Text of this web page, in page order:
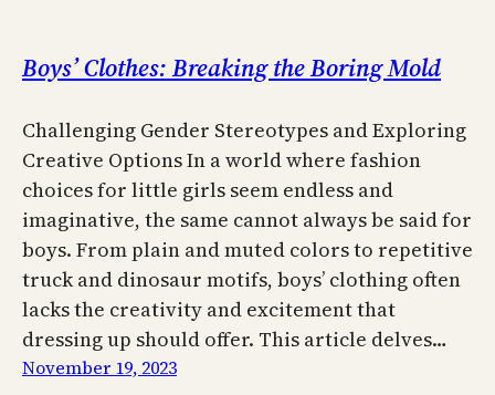
Boys’ Clothes: Breaking the Boring Mold
Challenging Gender Stereotypes and Exploring
Creative Options In a world where fashion
choices for little girls seem endless and
imaginative, the same cannot always be said for
boys. From plain and muted colors to repetitive
truck and dinosaur motifs, boys’ clothing often
lacks the creativity and excitement that
dressing up should offer. This article delves…
November 19, 2023